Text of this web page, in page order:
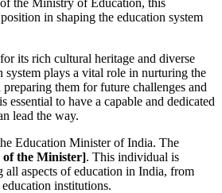
in shaping the education system
its rich cultural heritage and diverse
system plays a vital role in nurturing the
them for future challenges and
essential to have a capable and dedicated
lead the way.
Education Minister of India. The
of the Minister]. This individual is
all aspects of education in India, from
institutions.